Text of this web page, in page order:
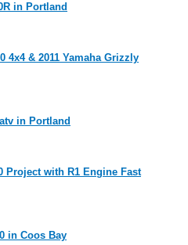
in Portland
4x4 & 2011 Yamaha Grizzly
in Portland
Project with R1 Engine Fast
in Coos Bay